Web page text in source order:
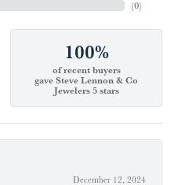
(0)
100%
of recent buyers
gave Steve Lennon & Co
Jewelers 5 stars
December 12, 2024